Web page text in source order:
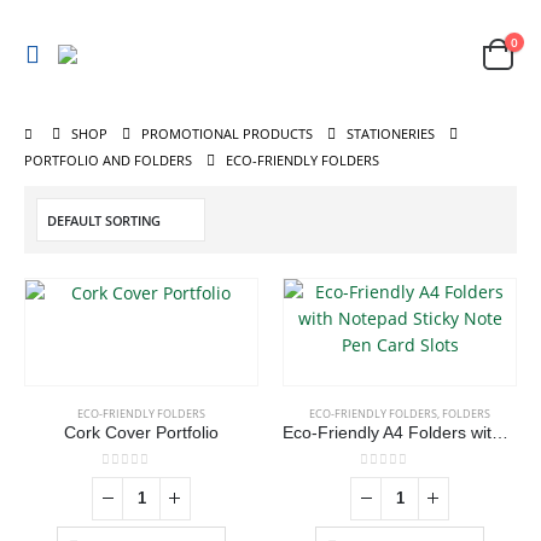
0
SHOP PROMOTIONAL PRODUCTS
STATIONERIES
PORTFOLIO AND FOLDERS
ECO-FRIENDLY FOLDERS
ECO-FRIENDLY FOLDERS
Cork Cover Portfolio
0out of 5
ECO-FRIENDLY FOLDERS, FOLDERS
0out of 5
ABOUT US
promotional gifting company supplying products to Oman.
CONTACT US
Address : shop 106 , Alamrat , Muscat , Oman